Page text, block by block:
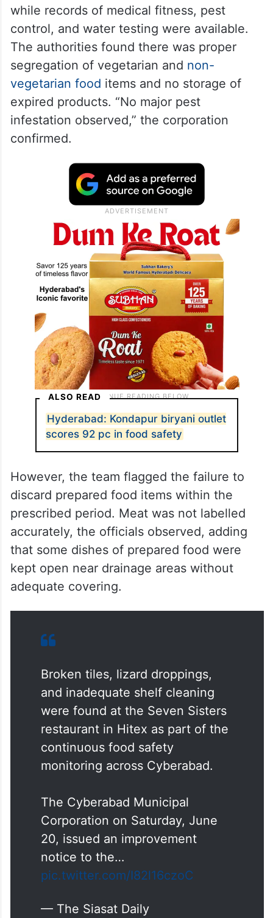
while records of medical fitness, pest
control, and water testing were available.
The authorities found there was proper
segregation of vegetarian and non-
vegetarian food items and no storage of
expired products. “No major pest
infestation observed,” the corporation
confirmed.
ALSO READ
Hyderabad: Kondapur biryani outlet
scores 92 pc in food safety
However, the team flagged the failure to
discard prepared food items within the
prescribed period. Meat was not labelled
accurately, the officials observed, adding
that some dishes of prepared food were
kept open near drainage areas without
adequate covering.
Broken tiles, lizard droppings,
and inadequate shelf cleaning
were found at the Seven Sisters
restaurant in Hitex as part of the
continuous food safety
monitoring across Cyberabad.
The Cyberabad Municipal
Corporation on Saturday, June
20, issued an improvement
notice to the…
pic.twitter.com/I82l16czoC
— The Siasat Daily